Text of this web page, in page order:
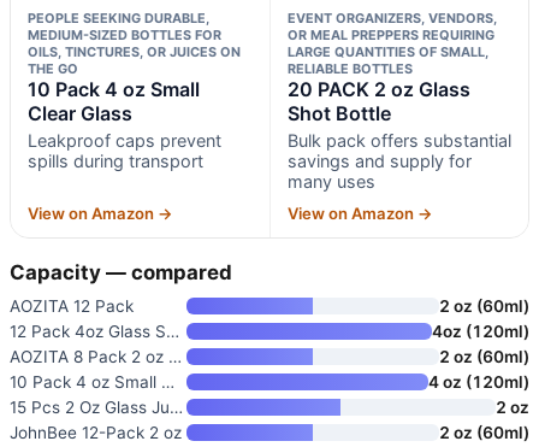
PEOPLE SEEKING DURABLE,
MEDIUM-SIZED BOTTLES FOR
OILS, TINCTURES, OR JUICES ON
THE GO
10 Pack 4 oz Small
Clear Glass
Leakproof caps prevent
spills during transport
View on Amazon →
EVENT ORGANIZERS, VENDORS,
OR MEAL PREPPERS REQUIRING
LARGE QUANTITIES OF SMALL,
RELIABLE BOTTLES
20 PACK 2 oz Glass
Shot Bottle
Bulk pack offers substantial
savings and supply for
many uses
View on Amazon →
Capacity — compared
AOZITA 12 Pack
2 oz (60ml)
12 Pack 4oz Glass Shot Bottles
4oz (120ml)
AOZITA 8 Pack 2 oz Clear Glass
2 oz (60ml)
10 Pack 4 oz Small Clear Glass
4 oz (120ml)
15 Pcs 2 Oz Glass Juice Shot B
2 oz
JohnBee 12-Pack 2 oz
2 oz (60ml)